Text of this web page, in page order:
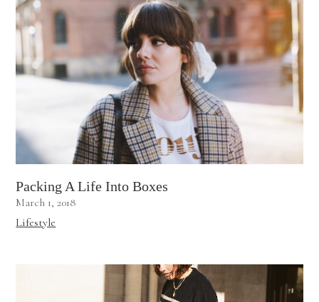
Packing A Life Into Boxes
March 1, 2018
Lifestyle